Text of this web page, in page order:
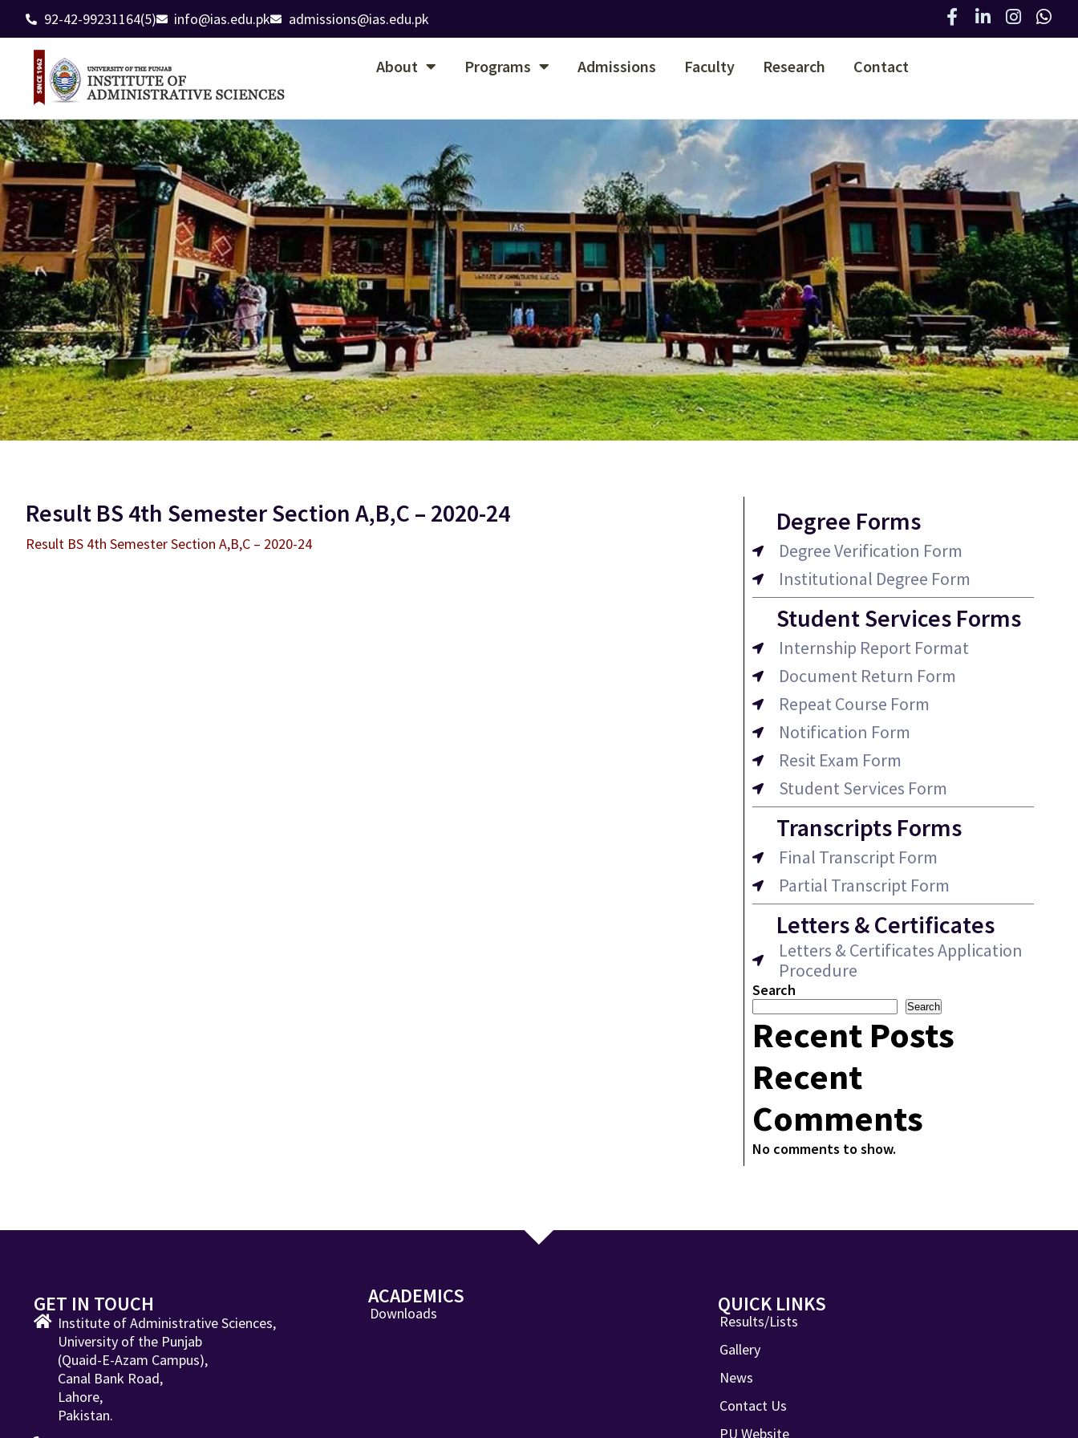
92-42-99231164(5) info@ias.edu.pk admissions@ias.edu.pk
About Programs Admissions Faculty Research Contact
Result BS 4th Semester Section A,B,C – 2020-24
Result BS 4th Semester Section A,B,C – 2020-24
Degree Forms
Degree Verification Form
Institutional Degree Form
Student Services Forms
Internship Report Format
Document Return Form
Repeat Course Form
Notification Form
Resit Exam Form
Student Services Form
Transcripts Forms
Final Transcript Form
Partial Transcript Form
Letters & Certificates
Letters & Certificates Application
Procedure
Search
Search
Recent Posts
Recent
Comments
No comments to show.
GET IN TOUCH
Institute of Administrative Sciences,
University of the Punjab
(Quaid-E-Azam Campus),
Canal Bank Road,
Lahore,
Pakistan.
ACADEMICS
Downloads QUICK LINKS
Results/Lists
Gallery
News
Contact Us
PU Website